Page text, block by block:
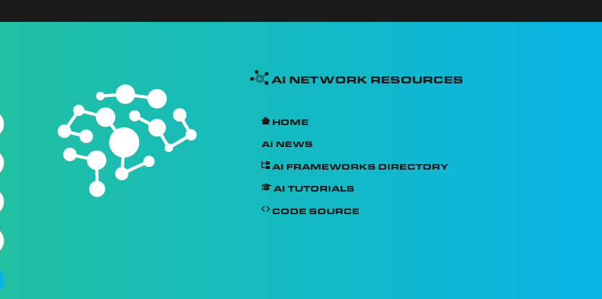
AI Network Resources
Home
AI News
AI Frameworks Directory
AI Tutorials
Code Source